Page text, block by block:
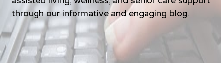
through our informative and engaging blog.